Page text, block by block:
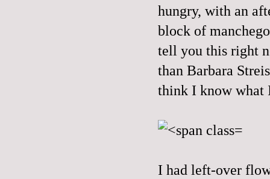
hungry, with an
block of
tell you this right
than Barbara
think I know what
I had left-over